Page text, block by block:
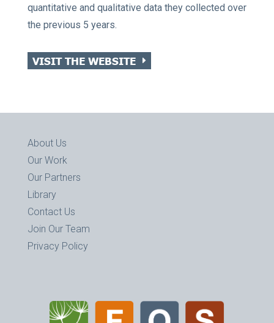
quantitative and qualitative data they collected over
the previous 5 years.
VISIT THE WEBSITE
About Us
Our Work
Our Partners
Library
Contact Us
Join Our Team
Privacy Policy